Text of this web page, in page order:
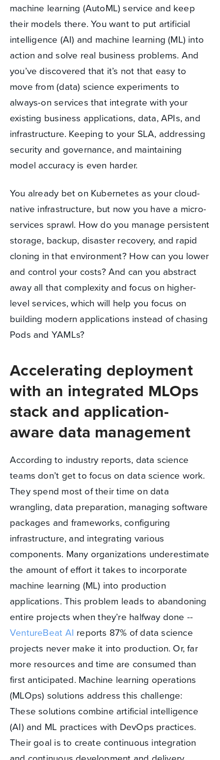
machine learning (AutoML) service and keep
their models there. You want to put artificial
intelligence (AI) and machine learning (ML) into
action and solve real business problems. And
you’ve discovered that it’s not that easy to
move from (data) science experiments to
always-on services that integrate with your
existing business applications, data, APIs, and
infrastructure. Keeping to your SLA, addressing
security and governance, and maintaining
model accuracy is even harder.
You already bet on Kubernetes as your cloud-
native infrastructure, but now you have a micro-
services sprawl. How do you manage persistent
storage, backup, disaster recovery, and rapid
cloning in that environment? How can you lower
and control your costs? And can you abstract
away all that complexity and focus on higher-
level services, which will help you focus on
building modern applications instead of chasing
Pods and YAMLs?
Accelerating deployment
with an integrated MLOps
stack and application-
aware data management
According to industry reports, data science
teams don’t get to focus on data science work.
They spend most of their time on data
wrangling, data preparation, managing software
packages and frameworks, configuring
infrastructure, and integrating various
components. Many organizations underestimate
the amount of effort it takes to incorporate
machine learning (ML) into production
applications. This problem leads to abandoning
entire projects when they’re halfway done --
VentureBeat AI reports 87% of data science
projects never make it into production. Or, far
more resources and time are consumed than
first anticipated. Machine learning operations
(MLOps) solutions address this challenge:
These solutions combine artificial intelligence
(AI) and ML practices with DevOps practices.
Their goal is to create continuous integration